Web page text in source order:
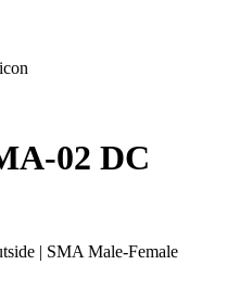
02 DC
| SMA Male-Female